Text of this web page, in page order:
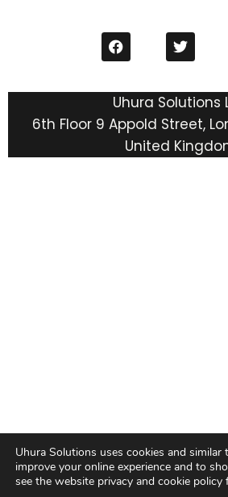
Uhura Solutions
6th Floor 9 Appold Street,
United
Uhura Solutions uses cookies and
improve your online experience and to
see the website privacy and cookie